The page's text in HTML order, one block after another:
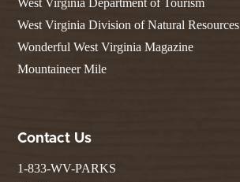
West Virginia Department of Tourism
West Virginia Division of Natural Resources
Wonderful West Virginia Magazine
Mountaineer Mile
Contact Us
1-833-WV-PARKS